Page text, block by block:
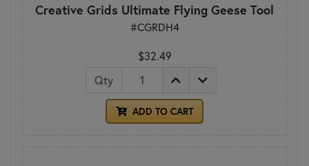
Creative Grids Ultimate Flying Geese Tool
#CGRDH4
$32.49
Qty
ADD TO CART